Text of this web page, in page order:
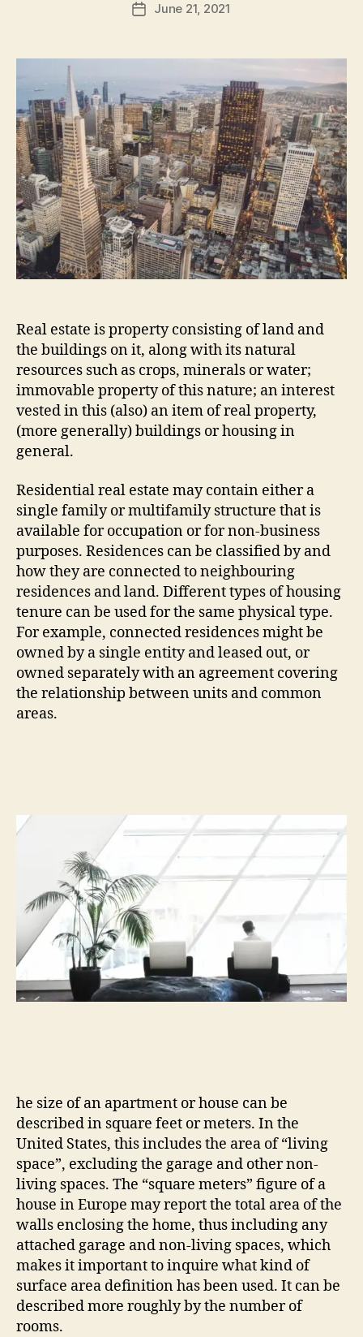
PostJune 21, 2021
Real estate is property consisting of land and
the buildings on it, along with its natural
resources such as crops, minerals or water;
immovable property of this nature; an interest
vested in this (also) an item of real property,
(more generally) buildings or housing in
general.
Residential real estate may contain either a
single family or multifamily structure that is
available for occupation or for non-business
purposes. Residences can be classified by and
how they are connected to neighbouring
residences and land. Different types of housing
tenure can be used for the same physical type.
For example, connected residences might be
owned by a single entity and leased out, or
owned separately with an agreement covering
the relationship between units and common
areas.
he size of an apartment or house can be
described in square feet or meters. In the
United States, this includes the area of “living
space”, excluding the garage and other non-
living spaces. The “square meters” figure of a
house in Europe may report the total area of the
walls enclosing the home, thus including any
attached garage and non-living spaces, which
makes it important to inquire what kind of
surface area definition has been used. It can be
described more roughly by the number of
rooms.